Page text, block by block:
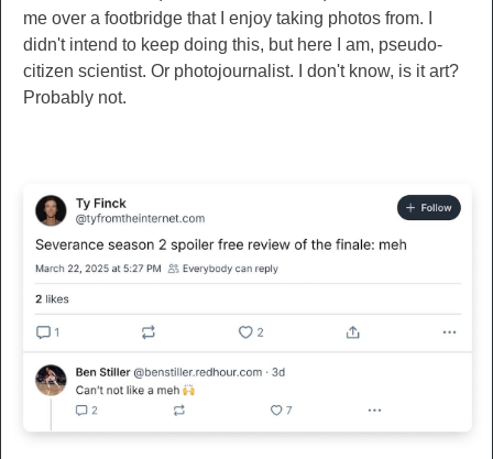
me over a footbridge that I enjoy taking photos from. I
didn't intend to keep doing this, but here I am, pseudo-
citizen scientist. Or photojournalist. I don't know, is it art?
Probably not.